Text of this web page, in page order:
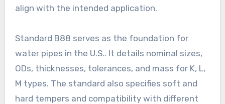
align with the intended application.
Standard B88 serves as the foundation for
water pipes in the U.S.. It details nominal sizes,
ODs, thicknesses, tolerances, and mass for K, L,
M types. The standard also specifies soft and
hard tempers and compatibility with different